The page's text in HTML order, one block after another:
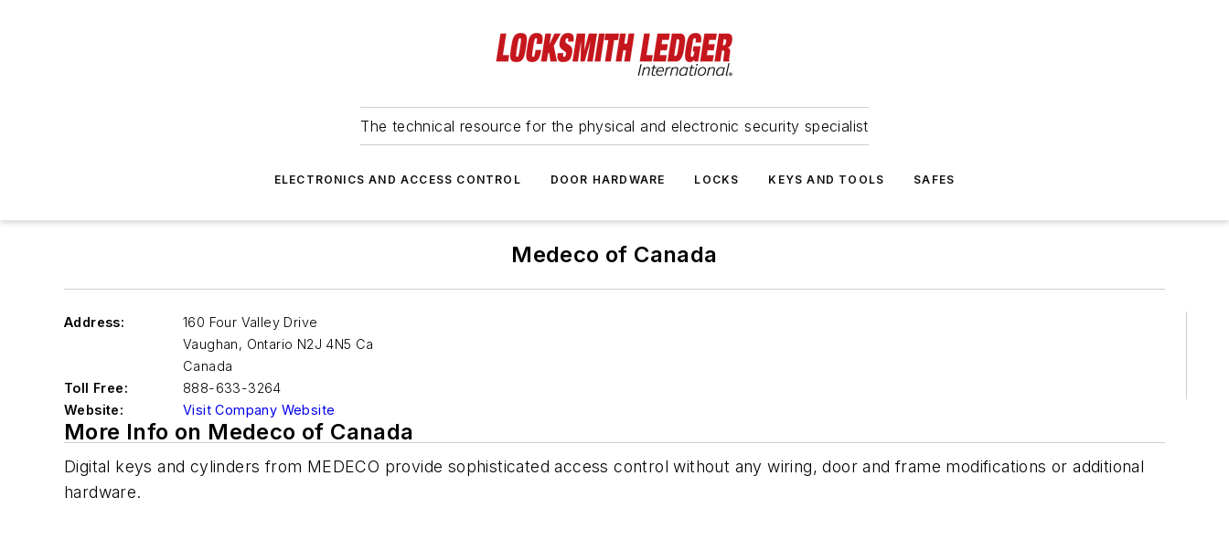
The technical resource for the physical and electronic security specialist
ELECTRONICS AND ACCESS CONTROL DOOR HARDWARE LOCKS KEYS AND TOOLS SAFES
Medeco of Canada
Address:
160 Four Valley Drive
Vaughan, Ontario N2J 4N5 Ca
Canada
Toll Free:
888-633-3264
Website:
Visit Company Website
More Info on Medeco of Canada
Digital keys and cylinders from MEDECO provide sophisticated access control without any wiring, door and frame modifications or additional
hardware.